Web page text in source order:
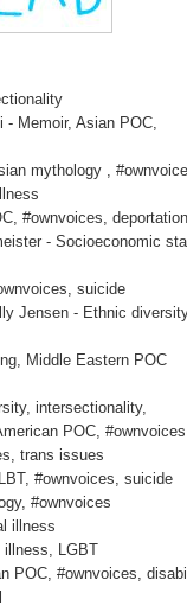
Memoir, Asian POC,
mythology ,
#ownvoices, deportation
- Socioeconomic
suicide
Jensen - Ethnic
Middle Eastern POC
intersectionality,
POC,
trans issues
#ownvoices, suicide
#ownvoices
illness
LGBT
POC, #ownvoices,